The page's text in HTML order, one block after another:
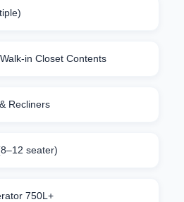
in Closet Contents
Recliners
seater)
750L+